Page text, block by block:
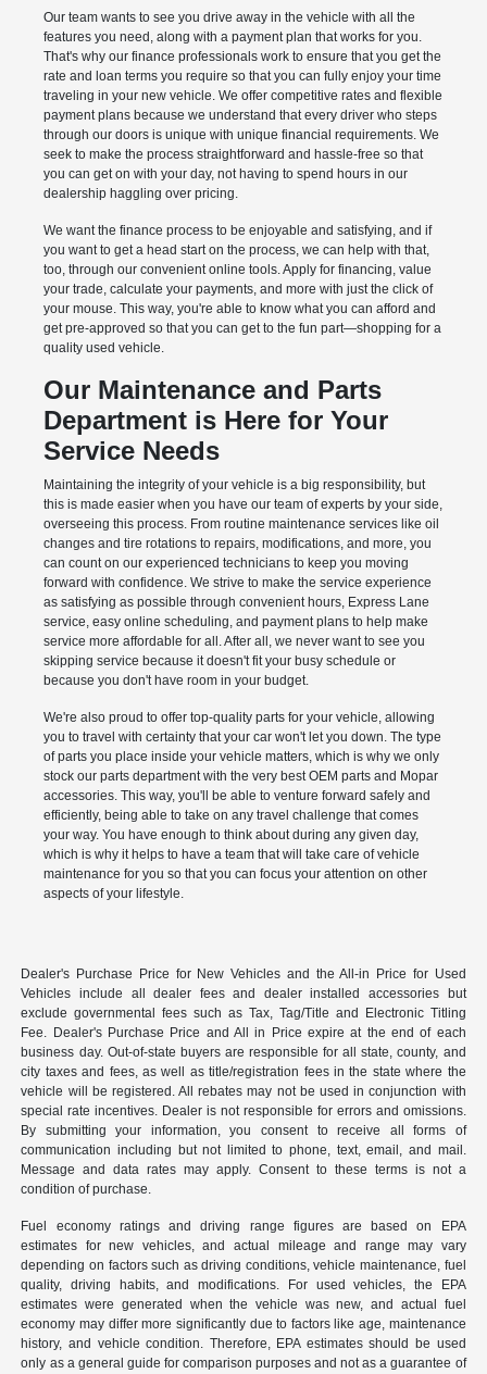
Our team wants to see you drive away in the vehicle with all the
features you need, along with a payment plan that works for you.
That's why our finance professionals work to ensure that you get the
rate and loan terms you require so that you can fully enjoy your time
traveling in your new vehicle. We offer competitive rates and flexible
payment plans because we understand that every driver who steps
through our doors is unique with unique financial requirements. We
seek to make the process straightforward and hassle-free so that
you can get on with your day, not having to spend hours in our
dealership haggling over pricing.
We want the finance process to be enjoyable and satisfying, and if
you want to get a head start on the process, we can help with that,
too, through our convenient online tools. Apply for financing, value
your trade, calculate your payments, and more with just the click of
your mouse. This way, you're able to know what you can afford and
get pre-approved so that you can get to the fun part—shopping for a
quality used vehicle.
Our Maintenance and Parts
Department is Here for Your
Service Needs
Maintaining the integrity of your vehicle is a big responsibility, but
this is made easier when you have our team of experts by your side,
overseeing this process. From routine maintenance services like oil
changes and tire rotations to repairs, modifications, and more, you
can count on our experienced technicians to keep you moving
forward with confidence. We strive to make the service experience
as satisfying as possible through convenient hours, Express Lane
service, easy online scheduling, and payment plans to help make
service more affordable for all. After all, we never want to see you
skipping service because it doesn't fit your busy schedule or
because you don't have room in your budget.
We're also proud to offer top-quality parts for your vehicle, allowing
you to travel with certainty that your car won't let you down. The type
of parts you place inside your vehicle matters, which is why we only
stock our parts department with the very best OEM parts and Mopar
accessories. This way, you'll be able to venture forward safely and
efficiently, being able to take on any travel challenge that comes
your way. You have enough to think about during any given day,
which is why it helps to have a team that will take care of vehicle
maintenance for you so that you can focus your attention on other
aspects of your lifestyle.
Dealer's Purchase Price for New Vehicles and the All-in Price for Used
Vehicles include all dealer fees and dealer installed accessories but
exclude governmental fees such as Tax, Tag/Title and Electronic Titling
Fee. Dealer's Purchase Price and All in Price expire at the end of each
business day. Out-of-state buyers are responsible for all state, county, and
city taxes and fees, as well as title/registration fees in the state where the
vehicle will be registered. All rebates may not be used in conjunction with
special rate incentives. Dealer is not responsible for errors and omissions.
By submitting your information, you consent to receive all forms of
communication including but not limited to phone, text, email, and mail.
Message and data rates may apply. Consent to these terms is not a
condition of purchase.
Fuel economy ratings and driving range figures are based on EPA
estimates for new vehicles, and actual mileage and range may vary
depending on factors such as driving conditions, vehicle maintenance, fuel
quality, driving habits, and modifications. For used vehicles, the EPA
estimates were generated when the vehicle was new, and actual fuel
economy may differ more significantly due to factors like age, maintenance
history, and vehicle condition. Therefore, EPA estimates should be used
only as a general guide for comparison purposes and not as a guarantee of